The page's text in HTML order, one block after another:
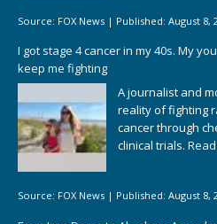
Source: FOX News | Published: August 8,
I got stage 4 cancer in my 40s. My
keep me fighting
A journalist and
reality of fighting
cancer through
clinical trials.
Source: FOX News | Published: August 8,